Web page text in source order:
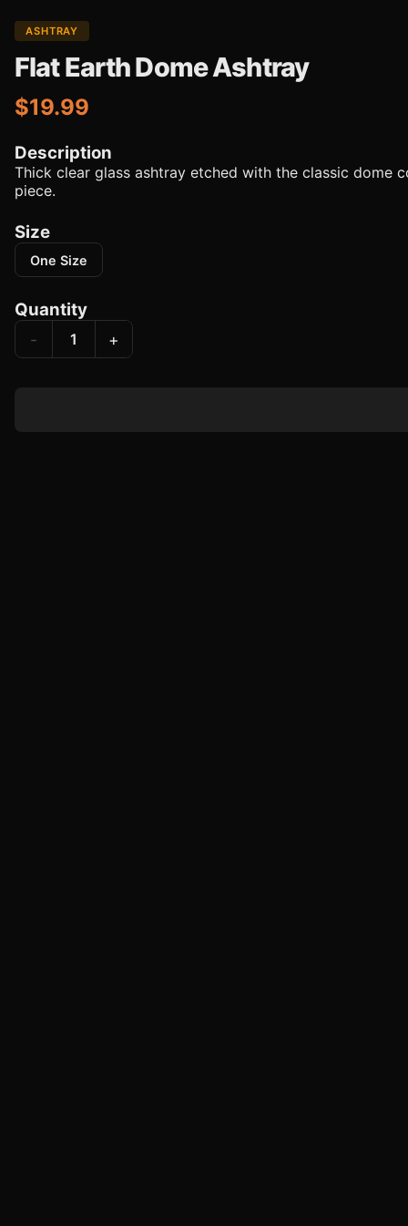
ASHTRAY
Flat Earth Dome Ashtray
$19.99
Description
Thick clear glass ashtray etched with the classic dome
piece.
Size
One Size
Quantity
- 1 +